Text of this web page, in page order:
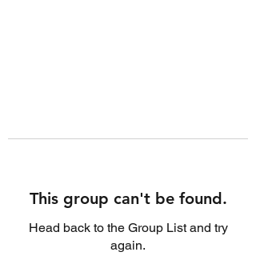
This group can't be found.
Head back to the Group List and try
again.